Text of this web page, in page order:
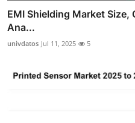
EMI Shielding Market Size,
Ana...
univdatos Jul 11, 2025 5